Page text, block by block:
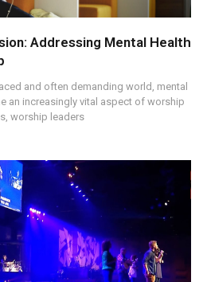
Addressing Mental Health
and often demanding world, mental
an increasingly vital aspect of worship
worship leaders